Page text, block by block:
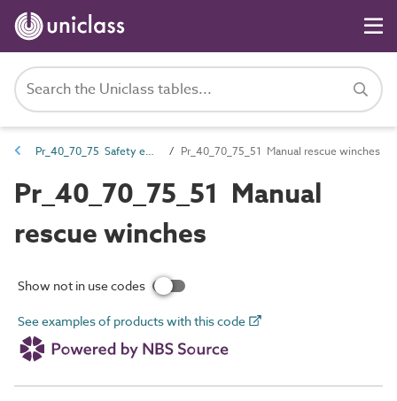
Pr_40_70_75 Safety equipment Pr_40_70_75_51 Manual rescue winches
Pr_40_70_75_51 Manual
rescue winches
Show not in use codes
See examples of products with this code